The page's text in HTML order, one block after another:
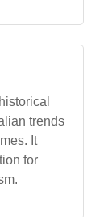
trends
It
for